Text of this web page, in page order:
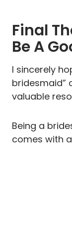
Final
Be A
I sincerely
bridesmaid”
valuable
Being a
comes with